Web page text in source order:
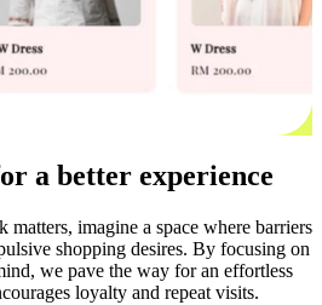
a better experience
imagine a space where barriers
shopping desires. By focusing on
we pave the way for an effortless
loyalty and repeat visits.